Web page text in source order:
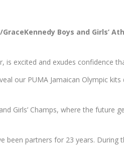
Boys and Girls’
excited and exudes confidence
our PUMA Jamaican Olympic
Girls’ Champs, where the
partners for 23 years.